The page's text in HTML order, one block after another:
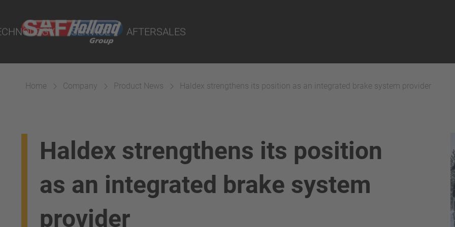
SERVICE AFTERSALES
Home Company Product News Haldex strengthens its position as an integrated brake system provider
Haldex strengthens its position
as an integrated brake system
provider